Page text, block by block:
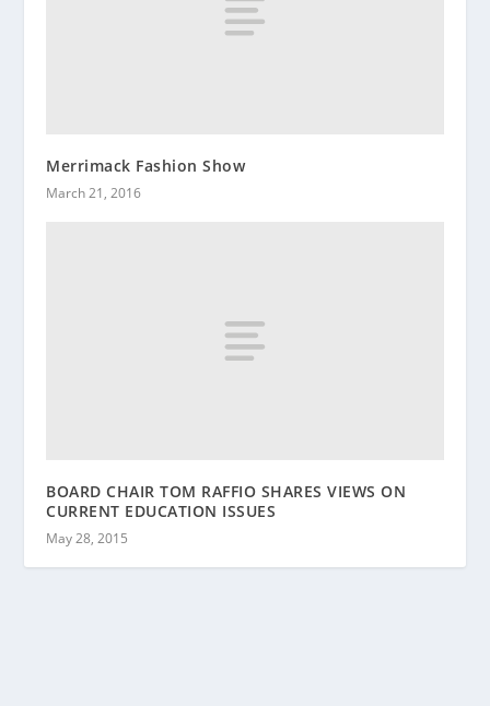
Merrimack Fashion Show
March 21, 2016
BOARD CHAIR TOM RAFFIO SHARES VIEWS ON
CURRENT EDUCATION ISSUES
May 28, 2015